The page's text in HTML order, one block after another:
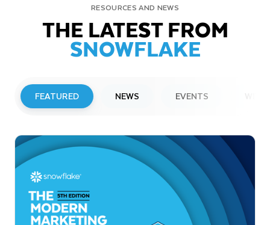
RESOURCES AND NEWS
THE LATEST FROM
SNOWFLAKE
FEATURED NEWS EVENTS
Snowflake to Present at Upcoming
Investor Conferences
Read More